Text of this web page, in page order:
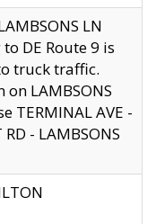
LN
DE Route 9 is
truck traffic.
LAMBSONS
TERMINAL AVE -
RD - LAMBSONS